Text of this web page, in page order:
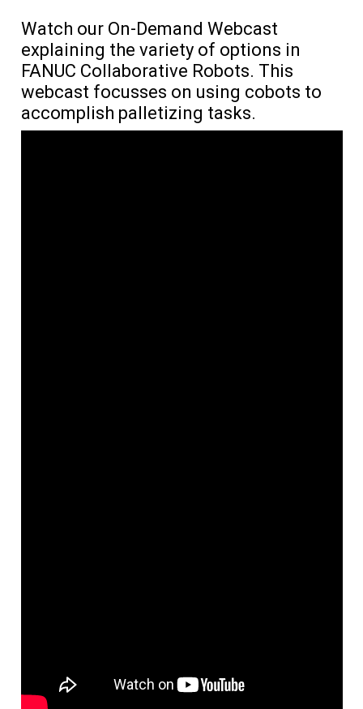
Watch our On-Demand Webcast
explaining the variety of options in
FANUC Collaborative Robots. This
webcast focusses on using cobots to
accomplish palletizing tasks.